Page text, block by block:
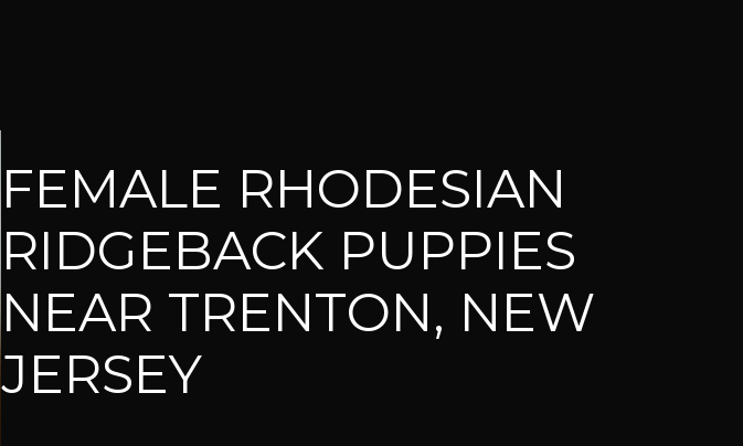
FEMALE RHODESIAN
RIDGEBACK PUPPIES
NEAR TRENTON, NEW
JERSEY